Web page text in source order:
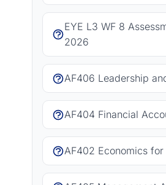
EYE L3 WF 8
2026
AF406 Leadership
AF404 Financial
AF402 Economics